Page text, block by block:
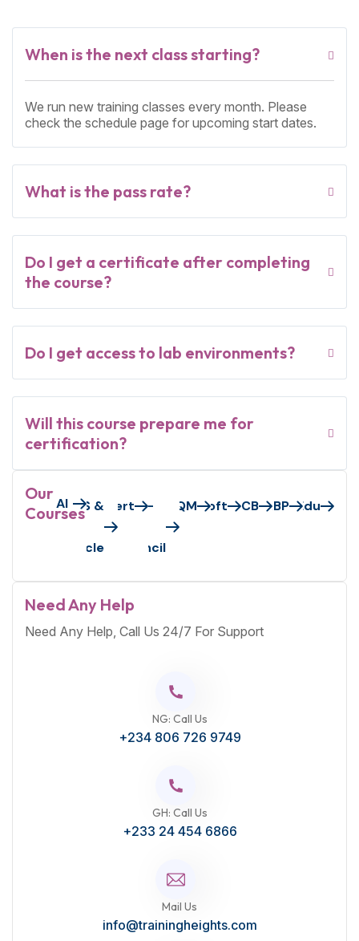
When is the next class starting?
We run new training classes every month. Please
check the schedule page for upcoming start dates.
What is the pass rate?
Do I get a certificate after completing
the course?
Do I get access to lab environments?
Will this course prepare me for
certification?
Our
Courses
AIAWS &
Oracle
Axelos/PeoplecertEC-
Council
GAQM
MicrosoftPECBS&BPVMEdu
Need Any Help
Need Any Help, Call Us 24/7 For Support
NG: Call Us
+234 806 726 9749
GH: Call Us
+233 24 454 6866
Mail Us
info@trainingheights.com